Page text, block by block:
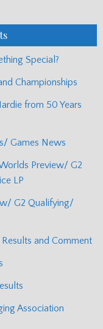
Special?
Championships
from 50 Years
Games News
Preview/ G2
LP
G2 Qualifying/
and Comment
Association